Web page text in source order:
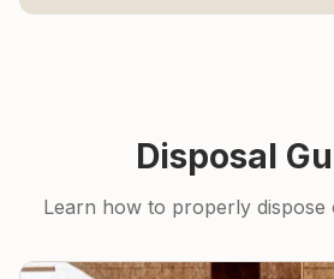
Disposal
Learn how to properly dispose